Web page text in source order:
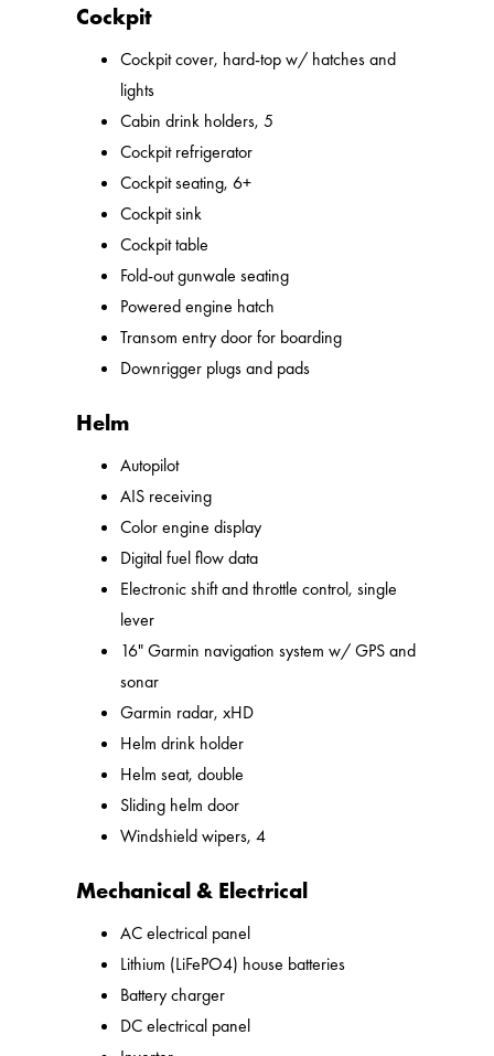
Cockpit
Cockpit cover, hard-top w/ hatches and
lights
Cabin drink holders, 5
Cockpit refrigerator
Cockpit seating, 6+
Cockpit sink
Cockpit table
Fold-out gunwale seating
Powered engine hatch
Transom entry door for boarding
Downrigger plugs and pads
Helm
Autopilot
AIS receiving
Color engine display
Digital fuel flow data
Electronic shift and throttle control, single
lever
16" Garmin navigation system w/ GPS and
sonar
Garmin radar, xHD
Helm drink holder
Helm seat, double
Sliding helm door
Windshield wipers, 4
Mechanical & Electrical
AC electrical panel
Lithium (LiFePO4) house batteries
Battery charger
DC electrical panel